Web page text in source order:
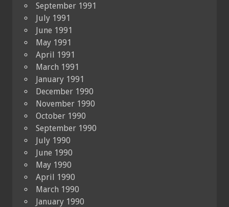
September 1991
July 1991
June 1991
May 1991
April 1991
March 1991
January 1991
December 1990
November 1990
October 1990
September 1990
July 1990
June 1990
May 1990
April 1990
March 1990
January 1990